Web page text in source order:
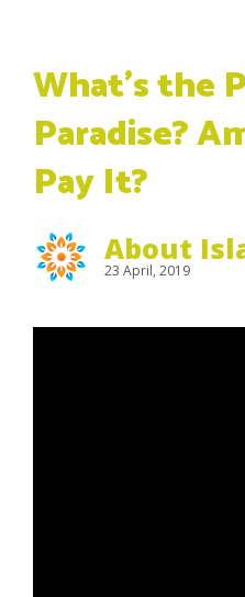
What’s the
Paradise?
Pay It?
About
23 April, 2019